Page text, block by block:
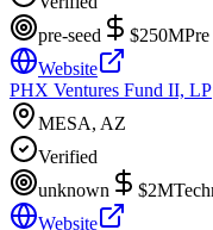
pre-seed
$250MPre
Website
PHX Ventures Fund II, LP
MESA, AZ
Verified
unknown
$2M
Website